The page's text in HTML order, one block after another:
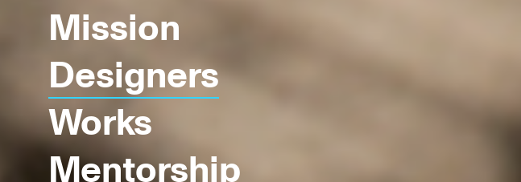
Mission
Designers
Works
Mentorship